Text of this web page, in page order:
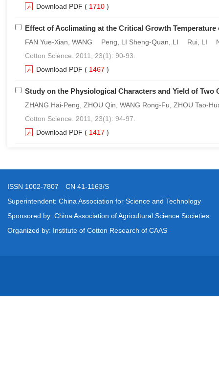
Download PDF ( 1710 )
Effect of Acclimating at the Critical Growth
FAN Yue-Xian, WANG Peng, LI Sheng-Quan, LI Rui, LI
Cotton Science. 2011, 23(1): 90-93.
Download PDF ( 1467 )
Study on the Physiological Characters and Yield of Two
ZHANG Hai-Peng, ZHOU Qin, WANG Rong-Fu, ZHOU Tao-
Cotton Science. 2011, 23(1): 94-97.
Download PDF ( 1417 )
ISSN 1002-7807 CN 41-1163/S
Superintendent: China Association for Science and Technology
Sponsored by: China Association of Agricultural Science Societies
Organized by: Institute of Cotton Research of CAAS